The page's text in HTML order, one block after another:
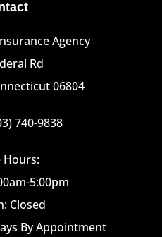
Agency
Rd
06804
740-9838
Hours:
5:00pm
Closed
By Appointment